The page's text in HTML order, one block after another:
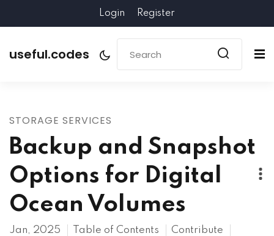
Login Register
useful.codes
STORAGE SERVICES
Backup and Snapshot
Options for Digital
Ocean Volumes
Jan, 2025 Table of Contents Contribute